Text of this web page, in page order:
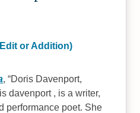
or Addition)
, Doris Davenport,
davenport , is a writer,
performance poet. She